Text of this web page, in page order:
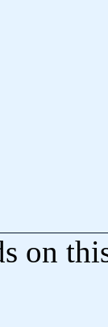
on